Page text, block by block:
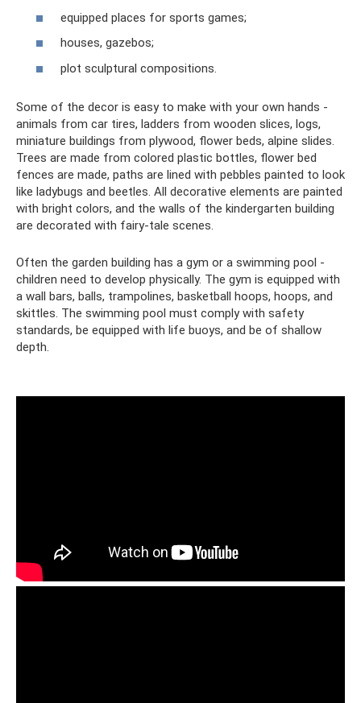
equipped places for sports games;
houses, gazebos;
plot sculptural compositions.
Some of the decor is easy to make with your own hands -
animals from car tires, ladders from wooden slices, logs,
miniature buildings from plywood, flower beds, alpine slides.
Trees are made from colored plastic bottles, flower bed
fences are made, paths are lined with pebbles painted to look
like ladybugs and beetles. All decorative elements are painted
with bright colors, and the walls of the kindergarten building
are decorated with fairy-tale scenes.
Often the garden building has a gym or a swimming pool -
children need to develop physically. The gym is equipped with
a wall bars, balls, trampolines, basketball hoops, hoops, and
skittles. The swimming pool must comply with safety
standards, be equipped with life buoys, and be of shallow
depth.